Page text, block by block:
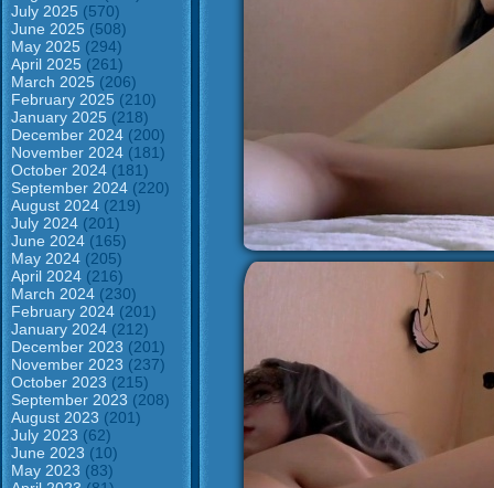
July 2025 (570)
June 2025 (508)
May 2025 (294)
April 2025 (261)
March 2025 (206)
February 2025 (210)
January 2025 (218)
December 2024 (200)
November 2024 (181)
October 2024 (181)
September 2024 (220)
August 2024 (219)
July 2024 (201)
June 2024 (165)
May 2024 (205)
April 2024 (216)
March 2024 (230)
February 2024 (201)
January 2024 (212)
December 2023 (201)
November 2023 (237)
October 2023 (215)
September 2023 (208)
August 2023 (201)
July 2023 (62)
June 2023 (10)
May 2023 (83)